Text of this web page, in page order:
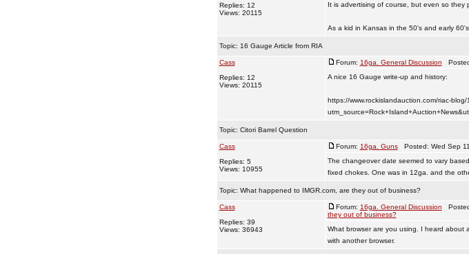
Replies: 12
Views: 20115
It is advertising of course, but even so they
As a kid in Kansas in the 50's and early
Topic: 16 Gauge Article from RIA
Cass
Replies: 12
Views: 20115
Forum: 16ga. General Discussion
A nice 16 Gauge write-up and history:
https://www.rockislandauction.com/riac-
Topic: Citori Barrel Question
Cass
Replies: 5
Views: 10955
Forum: 16ga. GunsPosted: Wed Sep
The changeover date seemed to vary
fixed chokes. One was in 12ga. and the
Topic: What happened to IMGR.com, are they out of business?
Cass
Replies: 39
Views: 36943
Forum: 16ga. General Discussion
they out of business?
What browser are you using. I heard about
with another browser.